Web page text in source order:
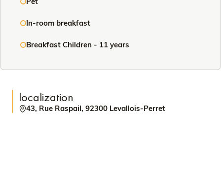
In-room breakfast
Breakfast Children - 11 years
localization
43, Rue Raspail, 92300 Levallois-Perret